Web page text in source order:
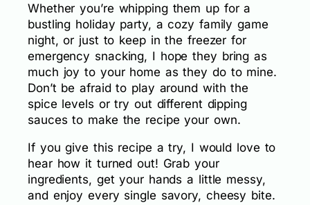
Whether you’re whipping them up for a
bustling holiday party, a cozy family game
night, or just to keep in the freezer for
emergency snacking, I hope they bring as
much joy to your home as they do to mine.
Don’t be afraid to play around with the
spice levels or try out different dipping
sauces to make the recipe your own.
If you give this recipe a try, I would love to
hear how it turned out! Grab your
ingredients, get your hands a little messy,
and enjoy every single savory, cheesy bite.